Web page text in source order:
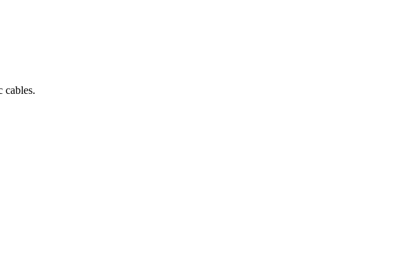
cables.